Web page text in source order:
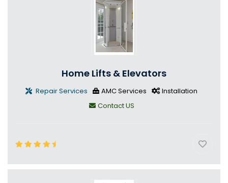
Home Lifts & Elevators
Repair Services AMC Services
Installation
Contact US